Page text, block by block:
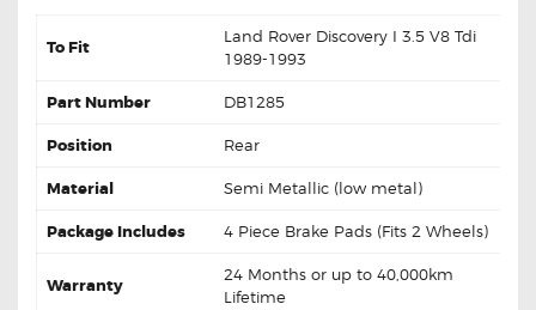
To Fit
Land Rover Discovery I 3.5 V8 Tdi
1989-1993
Part Number DB1285
Position Rear
Material Semi Metallic (low metal)
Package Includes 4 Piece Brake Pads (Fits 2 Wheels)
Warranty
24 Months or up to 40,000km
Lifetime